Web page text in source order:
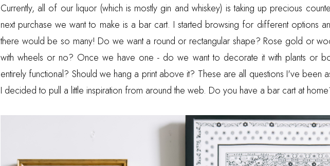
Currently, all of our liquor (which is mostly gin and whiskey) is taking up precious
next purchase we want to make is a bar cart. I started browsing for different options
there would be so many! Do we want a round or rectangular shape? Rose gold or
with wheels or no? Once we have one - do we want to decorate it with plants or
entirely functional? Should we hang a print above it? These are all questions I've been
I decided to pull a little inspiration from around the web. Do you have a bar cart at